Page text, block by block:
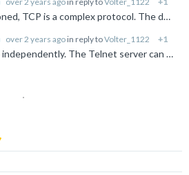
As already mentioned, TCP is a complex protocol. The default configuration is good enough for optimal performance, i.e. up to 10 Mbytes/s in both directions. Of course, there are many factors that affect...
over 2 years ago in reply toVolter_1122 +1
But sockets work independently. The Telnet server can be configured to accept multiple simultaneous connections, with each client doing something different. If you configure it for three sessions, the...